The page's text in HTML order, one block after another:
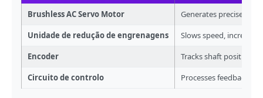
Brushless AC Servo Motor
Generates precise
Unidade de redução de engrenagens
Slows speed,
Encoder
Tracks shaft position
Circuito de controlo
Processes feedback